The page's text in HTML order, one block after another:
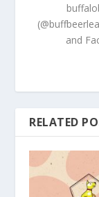
and
RELATED